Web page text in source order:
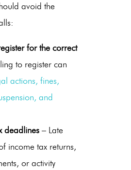
avoid the
for the correct
to register can
actions, fines,
and
deadlines – Late
income tax returns,
or activity